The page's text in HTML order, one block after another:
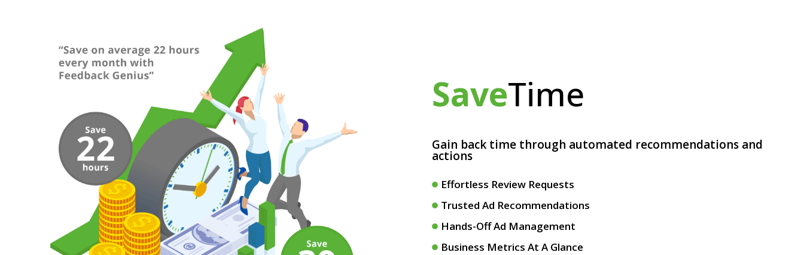
SaveTime
Gain back time through automated recommendations and
actions
Effortless Review Requests
Trusted Ad Recommendations
Hands-Off Ad Management
Business Metrics At A Glance